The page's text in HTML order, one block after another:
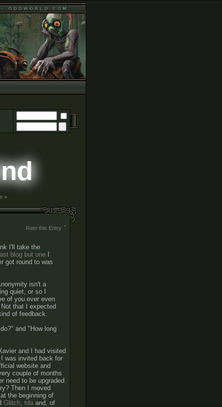
»
Rate this Entry
I'll take the
blog but one
got round to was
isn't a
quiet, or so I
of you ever even
that I expected
of feedback.
and "How long
and I had visited
was invited back for
website and
couple of months
need to be upgraded
Then I moved
the beginning of
Glitch tda and, of